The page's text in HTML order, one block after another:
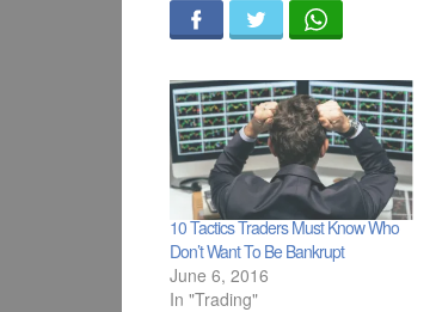
10 Tactics Traders Must Know Who
Don’t Want To Be Bankrupt
June 6, 2016
In "Trading"